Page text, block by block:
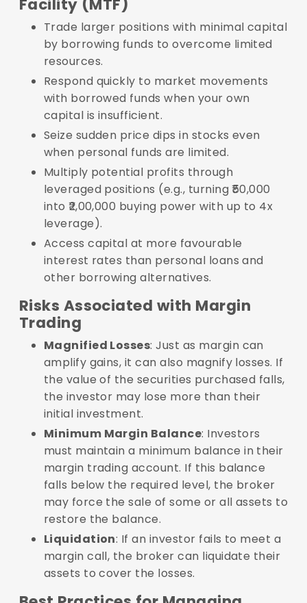
Trade larger positions with minimal capital
by borrowing funds to overcome limited
resources.
Respond quickly to market movements
with borrowed funds when your own
capital is insufficient.
Seize sudden price dips in stocks even
when personal funds are limited.
Multiply potential profits through
leveraged positions (e.g., turning ₹50,000
into ₹2,00,000 buying power with up to 4x
leverage).
Access capital at more favourable
interest rates than personal loans and
other borrowing alternatives.
Risks Associated with Margin
Trading
Magnified Losses: Just as margin can
amplify gains, it can also magnify losses. If
the value of the securities purchased falls,
the investor may lose more than their
initial investment.
Minimum Margin Balance: Investors
must maintain a minimum balance in their
margin trading account. If this balance
falls below the required level, the broker
may force the sale of some or all assets to
restore the balance.
Liquidation: If an investor fails to meet a
margin call, the broker can liquidate their
assets to cover the losses.